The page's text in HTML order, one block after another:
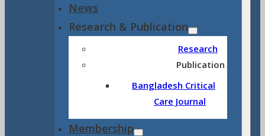
News
Research & Publication
Research
Publication
Bangladesh Critical
Care Journal
Membership